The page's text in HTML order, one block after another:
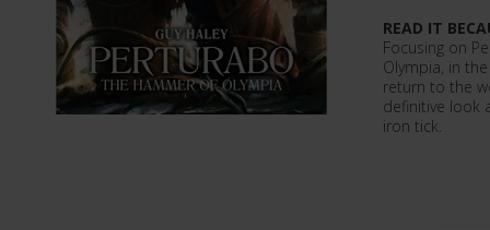
READ IT
Focusing on
Olympia, in
return to the
definitive look
iron tick.